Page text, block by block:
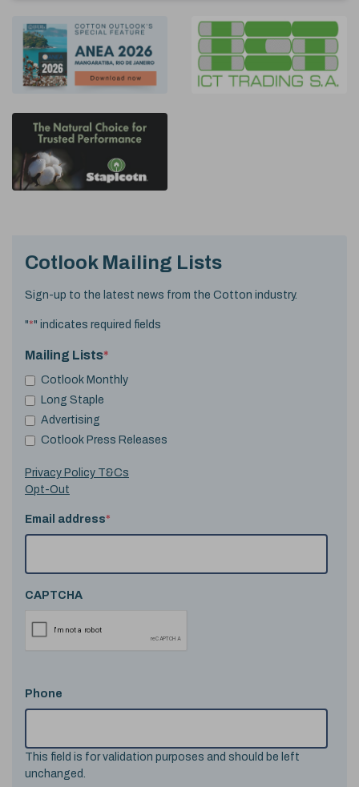
Cotlook Mailing Lists
Sign-up to the latest news from the Cotton industry.
"*" indicates required fields
Mailing Lists*
Cotlook Monthly
Long Staple
Advertising
Cotlook Press Releases
Privacy Policy T&Cs
Opt-Out
Email address*
CAPTCHA
Phone
This field is for validation purposes and should be left
unchanged.